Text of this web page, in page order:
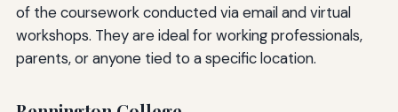
of the coursework conducted via email and virtual
workshops. They are ideal for working professionals,
parents, or anyone tied to a specific location.